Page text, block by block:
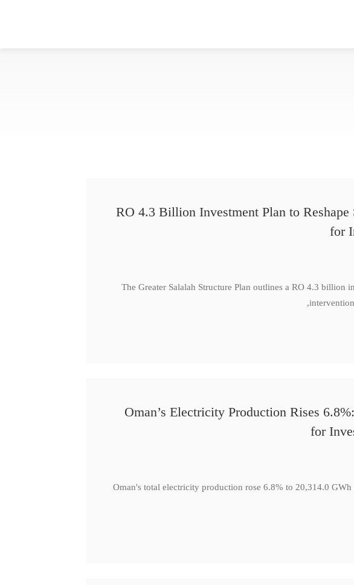
RO 4.3 Billion Investment Plan to
for
The Greater Salalah Structure Plan outlines a RO 4.3 billion
Oman’s Electricity Production Rises
for
Oman's total electricity production rose 6.8% to 20,314.0